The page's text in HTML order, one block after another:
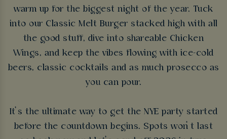
warm up for the biggest night of the year. Tuck
into our Classic Melt Burger stacked high with all
the good stuff, dive into shareable Chicken
Wings, and keep the vibes flowing with ice-cold
beers, classic cocktails and as much prosecco as
you can pour.
It’s the ultimate way to get the NYE party started
before the countdown begins. Spots won’t last